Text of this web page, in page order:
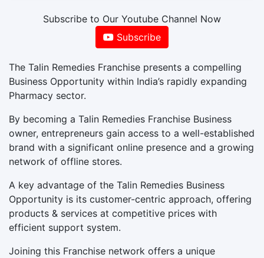
Subscribe to Our Youtube Channel Now
Subscribe
The Talin Remedies Franchise presents a compelling
Business Opportunity within India’s rapidly expanding
Pharmacy sector.
By becoming a Talin Remedies Franchise Business
owner, entrepreneurs gain access to a well-established
brand with a significant online presence and a growing
network of offline stores.
A key advantage of the Talin Remedies Business
Opportunity is its customer-centric approach, offering
products & services at competitive prices with
efficient support system.
Joining this Franchise network offers a unique